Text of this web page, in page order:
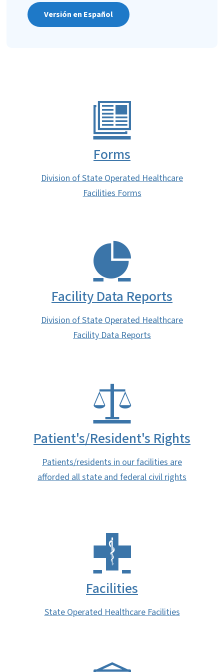
Versión en Español
Forms
Division of State Operated Healthcare
Facilities Forms
Facility Data Reports
Division of State Operated Healthcare
Facility Data Reports
Patient's/Resident's Rights
Patients/residents in our facilities are
afforded all state and federal civil rights
Facilities
State Operated Healthcare Facilities